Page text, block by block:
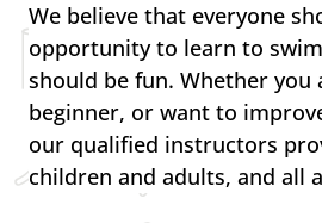
We believe that everyone
opportunity to learn to
should be fun. Whether you
beginner, or want to
our qualified instructors
children and adults, and all